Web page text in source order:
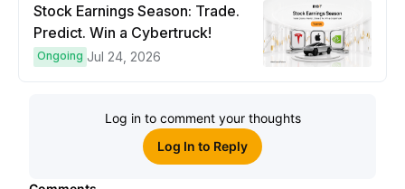
Stock Earnings Season: Trade.
Predict. Win a Cybertruck!
Ongoing Jul 24, 2026
Log in to comment your thoughts
Log In to Reply